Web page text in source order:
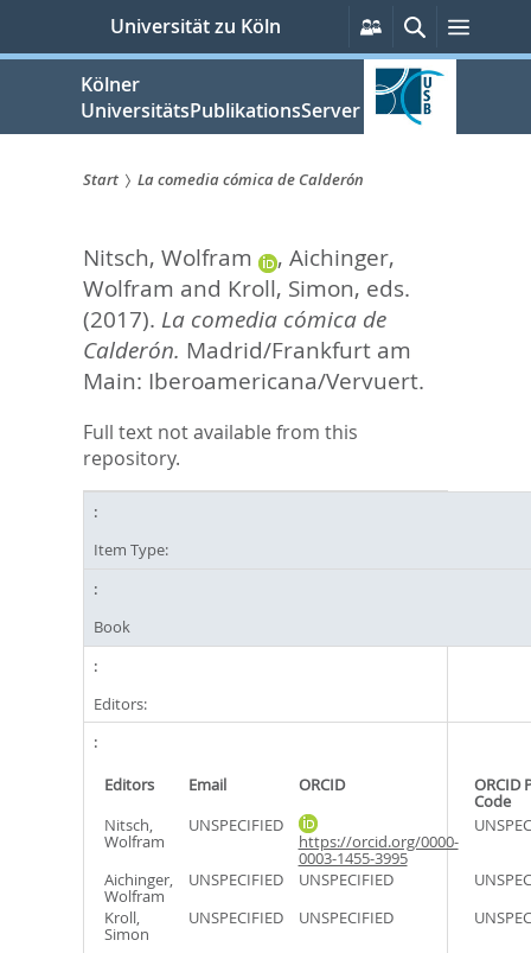
springen
Universität zu Köln
Persönliche
Services
Suche
Kölner
UniversitätsPublikationsServer
sind
hier:
Start La comedia cómica de Calderón
Nitsch, Wolfram , Aichinger,
Wolfram and Kroll, Simon, eds.
(2017). La comedia cómica de
Calderón. Madrid/Frankfurt am
Main: Iberoamericana/Vervuert.
Full text not available from this
repository.
Item Type:
Book
Editors:
Editors Email ORCID ORCID
Code
Nitsch,
Wolfram
UNSPECIFIED
https://orcid.org/0000-
0003-1455-3995
Aichinger,
Wolfram
UNSPECIFIED UNSPECIFIED
Kroll,
Simon
UNSPECIFIED UNSPECIFIED